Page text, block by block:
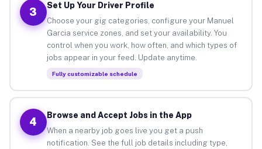
3
Set Up Your Driver Profile
Choose your gig categories, configure your Manuel
Garcia service zones, and set your availability. You
control when you work, how often, and which types of
jobs appear in your feed. Update anytime.
Fully customizable schedule
4
Browse and Accept Jobs in the App
When a nearby job goes live you get a push
notification. See the full job details including type,